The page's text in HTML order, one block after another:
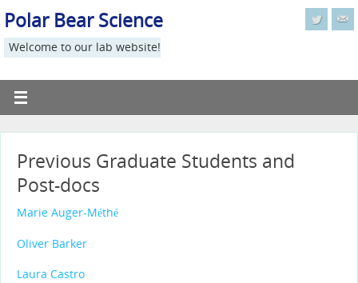
Polar Bear Science
Welcome to our lab website!
Previous Graduate Students and
Post-docs
Marie Auger-Méthé
Oliver Barker
Laura Castro